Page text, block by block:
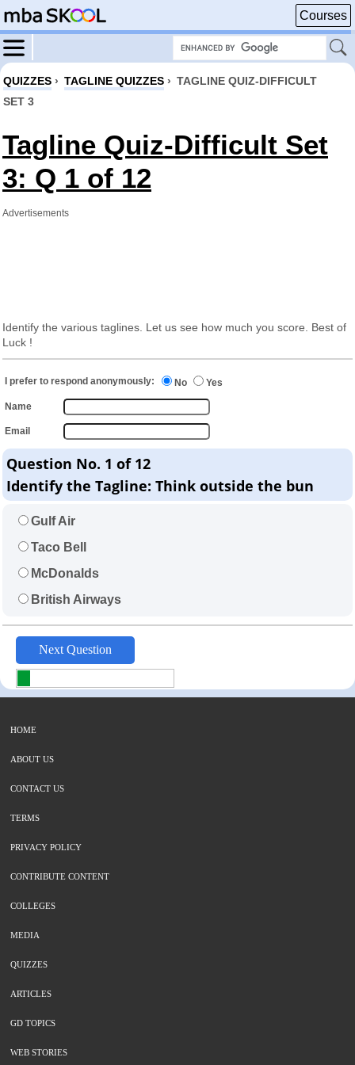
Courses
QUIZZES › TAGLINE QUIZZES › TAGLINE QUIZ-DIFFICULT
SET 3
Tagline Quiz-Difficult Set
3: Q 1 of 12
Advertisements
Identify the various taglines. Let us see how much you score. Best of
Luck !
I prefer to respond anonymously: No Yes
Name
Email
Question No. 1 of 12
Identify the Tagline: Think outside the bun
Gulf Air
Taco Bell
McDonalds
British Airways
HOME
ABOUT US
CONTACT US
TERMS
PRIVACY POLICY
CONTRIBUTE CONTENT
COLLEGES
MEDIA
QUIZZES
ARTICLES
GD TOPICS
WEB STORIES